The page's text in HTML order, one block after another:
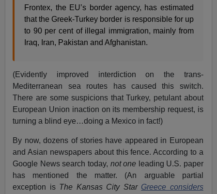
Frontex, the EU’s border agency, has estimated
that the Greek-Turkey border is responsible for up
to 90 per cent of illegal immigration, mainly from
Iraq, Iran, Pakistan and Afghanistan.
(Evidently improved interdiction on the trans-
Mediterranean sea routes has caused this switch.
There are some suspicions that Turkey, petulant about
European Union inaction on its membership request, is
turning a blind eye…doing a Mexico in fact!)
By now, dozens of stories have appeared in European
and Asian newspapers about this fence. According to a
Google News search today, not one leading U.S. paper
has mentioned the matter. (An arguable partial
exception is The Kansas City Star Greece considers